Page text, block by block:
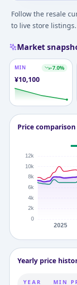
Follow the resale
to live store listings.
Market
MIN -7.0%
¥10,100
Price
Yearly price
YEAR MIN